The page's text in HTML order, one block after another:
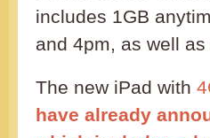
includes 1GB
and 4pm, as well
The new iPad with
have already